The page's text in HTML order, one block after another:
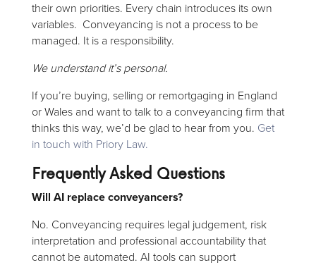
their own priorities. Every chain introduces its own
variables. Conveyancing is not a process to be
managed. It is a responsibility.
We understand it’s personal.
If you’re buying, selling or remortgaging in England
or Wales and want to talk to a conveyancing firm that
thinks this way, we’d be glad to hear from you. Get
in touch with Priory Law.
Frequently Asked Questions
Will AI replace conveyancers?
No. Conveyancing requires legal judgement, risk
interpretation and professional accountability that
cannot be automated. AI tools can support